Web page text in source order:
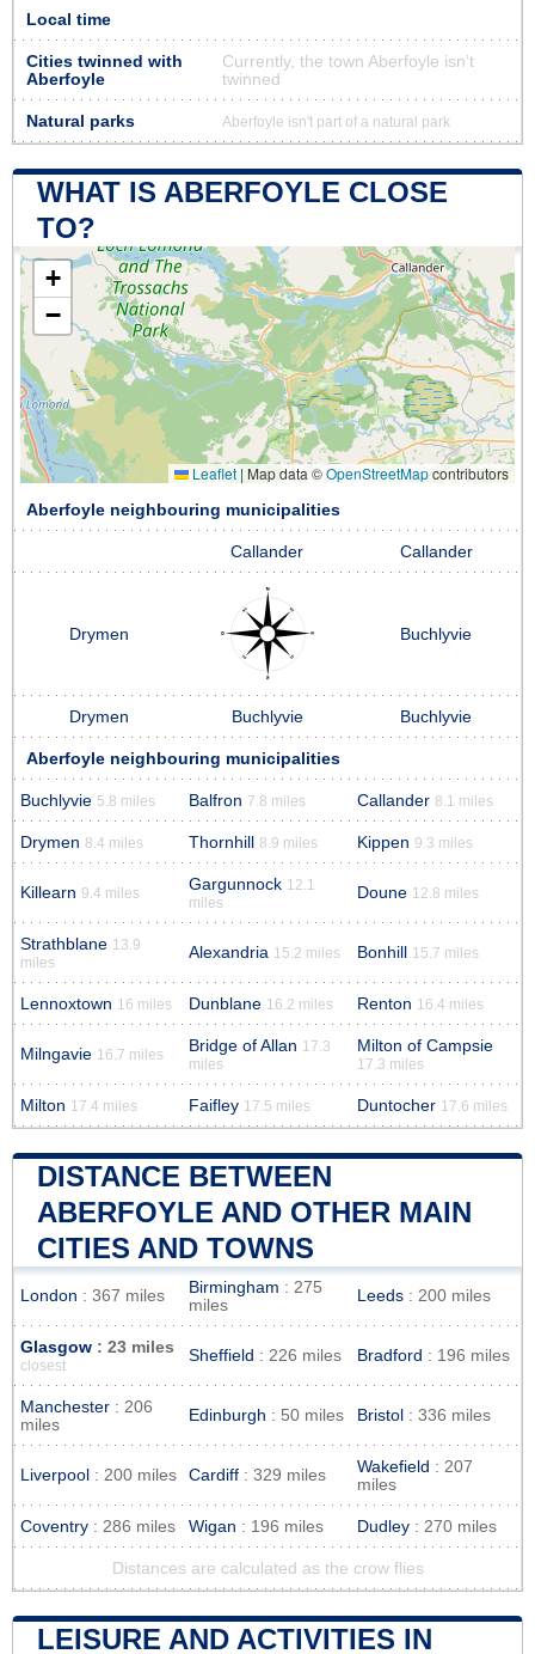
Local time
Cities twinned with
Aberfoyle
Currently, the town Aberfoyle isn’t
twinned
Natural parks Aberfoyle isn't part of a natural park
WHAT IS ABERFOYLE CLOSE
TO?
+
−
Leaflet | Map data ©OpenStreetMapcontributors
Aberfoyle neighbouring municipalities
Callander Callander
Drymen Buchlyvie
Drymen Buchlyvie Buchlyvie
Aberfoyle neighbouring municipalities
Buchlyvie 5.8 miles Balfron 7.8 miles Callander 8.1 miles
Drymen 8.4 miles Thornhill 8.9 miles Kippen 9.3 miles
Killearn 9.4 miles Gargunnock 12.1
miles
Doune 12.8 miles
Strathblane 13.9
miles
Alexandria 15.2 miles Bonhill 15.7 miles
Lennoxtown 16 miles Dunblane 16.2 miles Renton 16.4 miles
Milngavie 16.7 miles Bridge of Allan 17.3
miles
Milton of Campsie
17.3 miles
Milton 17.4 miles Faifley 17.5 miles Duntocher 17.6 miles
DISTANCE BETWEEN
ABERFOYLE AND OTHER MAIN
CITIES AND TOWNS
London : 367 miles Birmingham : 275
miles
Leeds : 200 miles
Glasgow : 23 miles
closest
Sheffield : 226 miles Bradford : 196 miles
Manchester : 206
miles
Edinburgh : 50 miles Bristol : 336 miles
Liverpool : 200 miles Cardiff : 329 miles Wakefield : 207
miles
Coventry : 286 miles Wigan : 196 miles Dudley : 270 miles
Distances are calculated as the crow flies
LEISURE AND ACTIVITIES IN